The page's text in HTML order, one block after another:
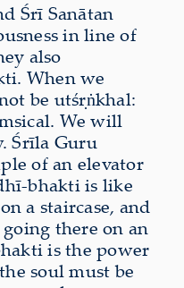
Śrī Sanātan
in line of
also
When we
be utśṛṅkhal:
We will
Śrīla Guru
of an elevator
bhakti is like
a staircase, and
there on an
is the power
soul must be